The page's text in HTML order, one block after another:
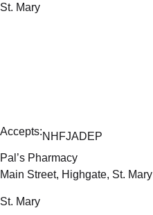
St. Mary
Accepts:NHFJADEP
Pal’s Pharmacy
Main Street, Highgate, St. Mary
St. Mary